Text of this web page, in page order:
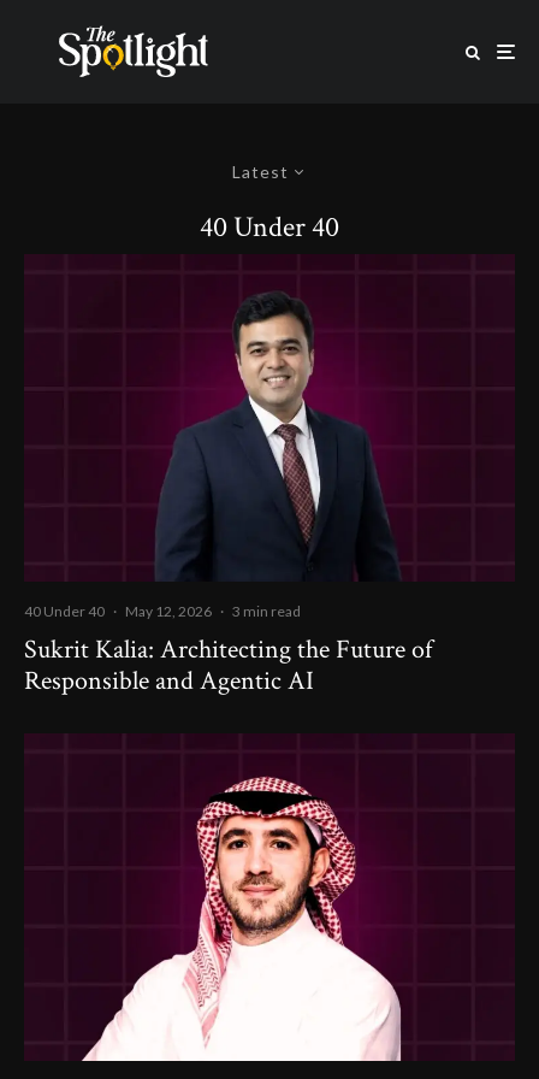
Latest
40 Under 40
40 Under 40 · May 12, 2026 · 3 min read
Sukrit Kalia: Architecting the Future of
Responsible and Agentic AI